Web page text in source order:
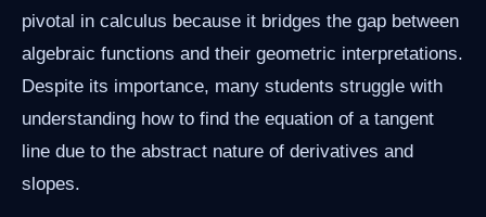
pivotal in calculus because it bridges the gap between
algebraic functions and their geometric interpretations.
Despite its importance, many students struggle with
understanding how to find the equation of a tangent
line due to the abstract nature of derivatives and
slopes.